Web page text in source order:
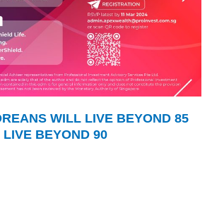
WILL LIVE BEYOND 85
BEYOND 90